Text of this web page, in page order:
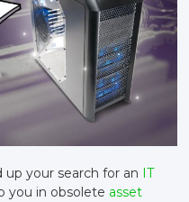
up your search for an IT
you in obsolete asset